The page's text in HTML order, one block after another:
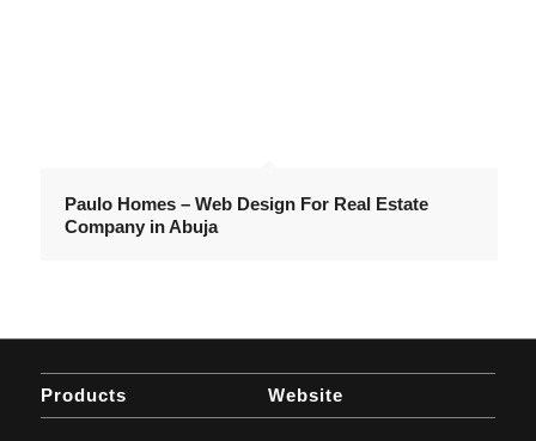
Paulo Homes – Web Design For Real Estate
Company in Abuja
Products Website